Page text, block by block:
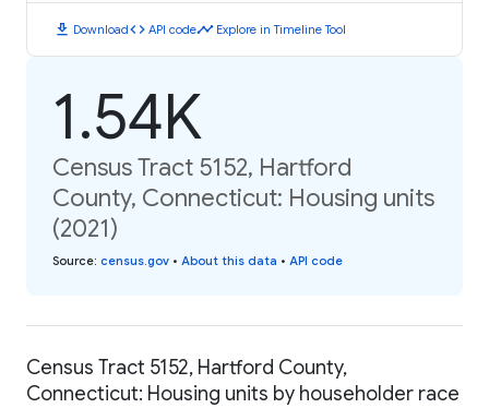
download Downloadcode API codetimeline Explore in Timeline Tool
1.54K
Census Tract 5152, Hartford
County, Connecticut: Housing units
(2021)
Source: census.gov • About this data • API code
Census Tract 5152, Hartford County,
Connecticut: Housing units by householder race